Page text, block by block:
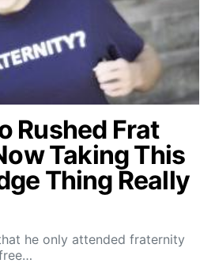
Rushed Frat
Taking This
Thing Really
he only attended fraternity